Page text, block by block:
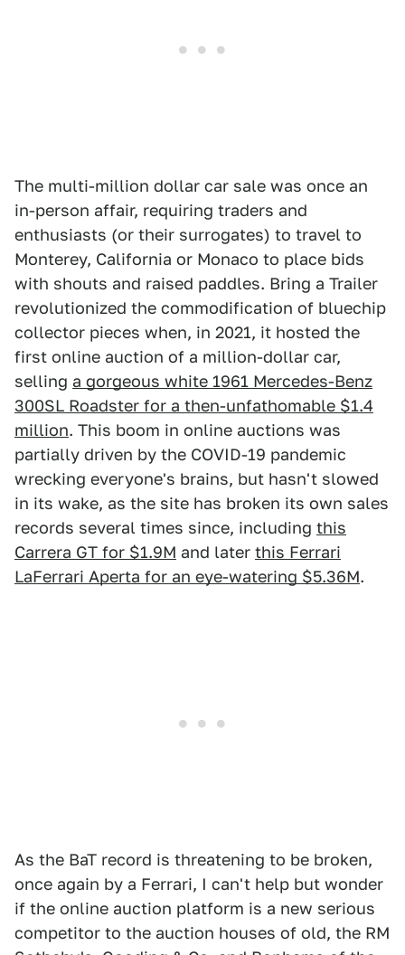
The multi-million dollar car sale was once an
in-person affair, requiring traders and
enthusiasts (or their surrogates) to travel to
Monterey, California or Monaco to place bids
with shouts and raised paddles. Bring a Trailer
revolutionized the commodification of bluechip
collector pieces when, in 2021, it hosted the
first online auction of a million-dollar car,
selling a gorgeous white 1961 Mercedes-Benz
300SL Roadster for a then-unfathomable $1.4
million. This boom in online auctions was
partially driven by the COVID-19 pandemic
wrecking everyone's brains, but hasn't slowed
in its wake, as the site has broken its own sales
records several times since, including this
Carrera GT for $1.9M and later this Ferrari
LaFerrari Aperta for an eye-watering $5.36M.
As the BaT record is threatening to be broken,
once again by a Ferrari, I can't help but wonder
if the online auction platform is a new serious
competitor to the auction houses of old, the RM